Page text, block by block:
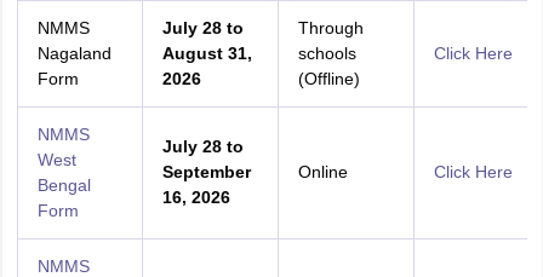
NMMS
Nagaland
Form
July 28 to
August 31,
2026
Through
schools
(Offline)
Click Here
NMMS
West
Bengal
Form
July 28 to
September
16, 2026
Online Click Here
NMMS